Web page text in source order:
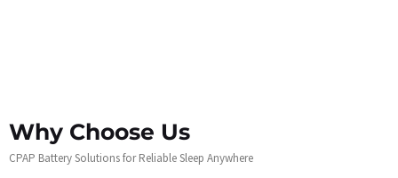
Why Choose Us
CPAP Battery Solutions for Reliable Sleep Anywhere